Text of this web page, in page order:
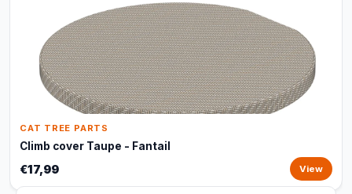
CAT TREE PARTS
Climb cover Taupe - Fantail
€17,99 View